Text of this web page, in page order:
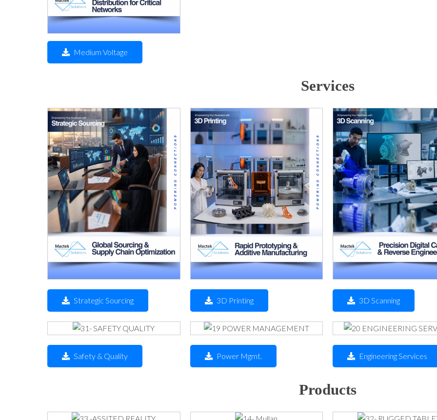
Medium Voltage
Services
Strategic Sourcing 3D Printing 3D Scanning
Safety & Quality Power Mgmt. Engineering Services
Products